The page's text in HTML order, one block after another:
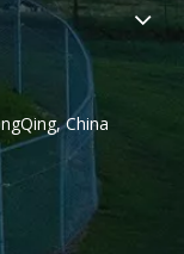
China